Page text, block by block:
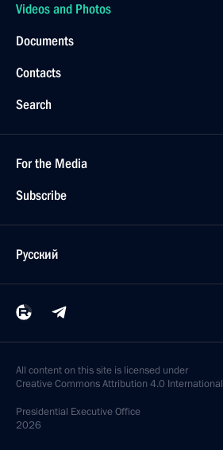
Videos and Photos
Documents
Contacts
Search
For the Media
Subscribe
Русский
All content on this site is licensed under
Creative Commons Attribution 4.0 International
Presidential Executive Office
2026